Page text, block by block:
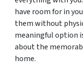
have room for in
them without
meaningful option
about the
home.